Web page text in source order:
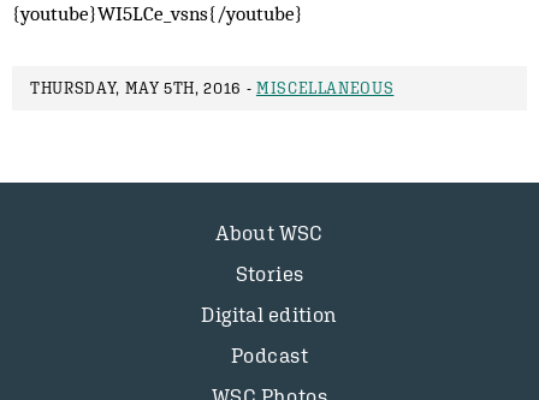
{youtube}WI5LCe_vsns{/youtube}
THURSDAY, MAY 5TH, 2016 - MISCELLANEOUS
About WSC
Stories
Digital edition
Podcast